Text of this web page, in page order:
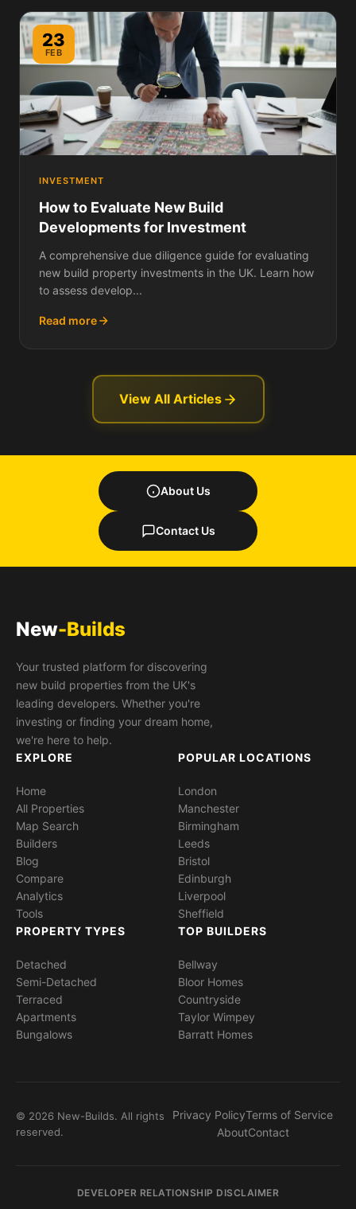
23
FEB
INVESTMENT
How to Evaluate New Build
Developments for Investment
A comprehensive due diligence guide for evaluating
new build property investments in the UK. Learn how
to assess develop...
Read more
View All Articles
About Us
Contact Us
New-Builds
Your trusted platform for discovering
new build properties from the UK's
leading developers. Whether you're
investing or finding your dream home,
we're here to help.
EXPLORE
Home
All Properties
Map Search
Builders
Blog
Compare
Analytics
Tools
POPULAR LOCATIONS
London
Manchester
Birmingham
Leeds
Bristol
Edinburgh
Liverpool
Sheffield
PROPERTY TYPES
Detached
Semi-Detached
Terraced
Apartments
Bungalows
TOP BUILDERS
Bellway
Bloor Homes
Countryside
Taylor Wimpey
Barratt Homes
© 2026 New-Builds. All rights
reserved.
Privacy PolicyTerms of Service
AboutContact
DEVELOPER RELATIONSHIP DISCLAIMER